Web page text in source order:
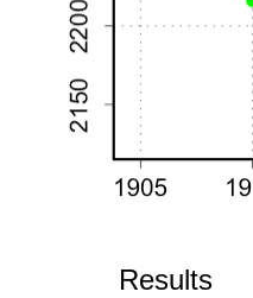
Results